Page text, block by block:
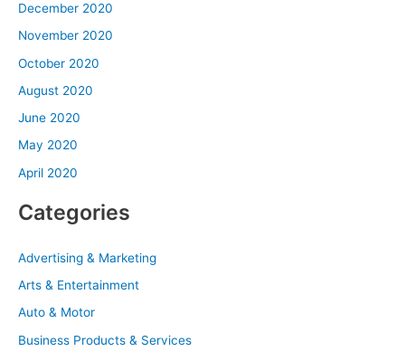
December 2020
November 2020
October 2020
August 2020
June 2020
May 2020
April 2020
Categories
Advertising & Marketing
Arts & Entertainment
Auto & Motor
Business Products & Services